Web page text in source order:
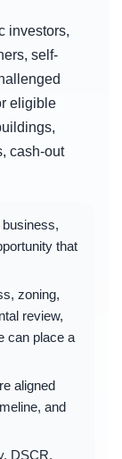
investors,
self-
eligible
cash-out
that
zoning,
review,
can place a
aligned
and
DSCR,